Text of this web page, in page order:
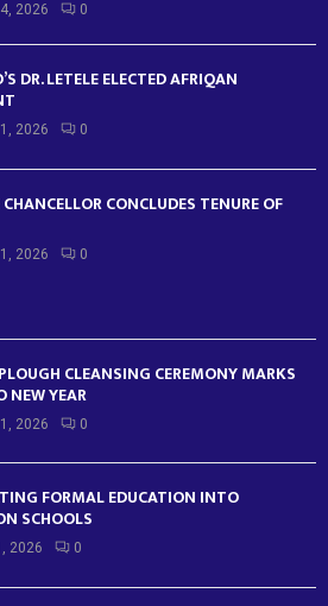
2026 0
DR. LETELE ELECTED AFRIQAN
2026 0
CONCLUDES TENURE OF
2026 0
CLEANSING CEREMONY MARKS
NEW YEAR
2026 0
FORMAL EDUCATION INTO
SCHOOLS
2026 0